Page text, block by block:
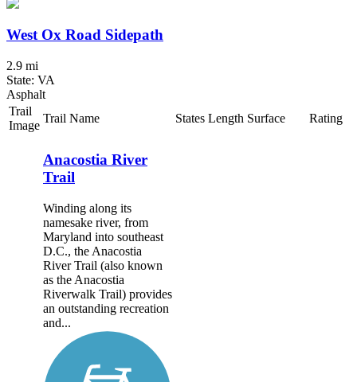
West Ox Road Sidepath
2.9 mi
State: VA
Asphalt
Trail
Image
Trail Name States Length Surface Rating
Anacostia River
Trail
Winding along its
namesake river, from
Maryland into southeast
D.C., the Anacostia
River Trail (also known
as the Anacostia
Riverwalk Trail) provides
an outstanding recreation
and...